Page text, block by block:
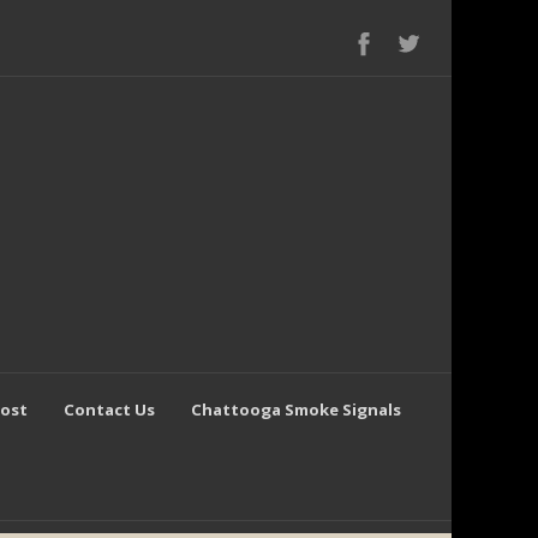
Contact Us Chattooga Smoke Signals